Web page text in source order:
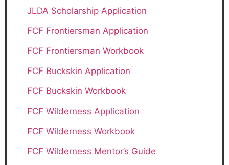
JLDA Scholarship Application
FCF Frontiersman Application
FCF Frontiersman Workbook
FCF Buckskin Application
FCF Buckskin Workbook
FCF Wilderness Application
FCF Wilderness Workbook
FCF Wilderness Mentor’s Guide